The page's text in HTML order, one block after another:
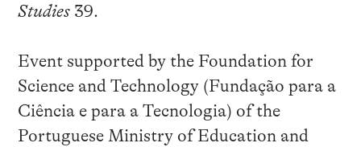
Studies39.
Event supported by the Foundation for
Science and Technology (Fundação para a
Ciência e para a Tecnologia) of the
Portuguese Ministry of Education and